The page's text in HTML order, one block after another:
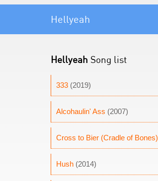
Hellyeah
Hellyeah Song list
333 (2019)
Alcohaulin' Ass (2007)
Cross to Bier (Cradle of Bones)
Hush (2014)